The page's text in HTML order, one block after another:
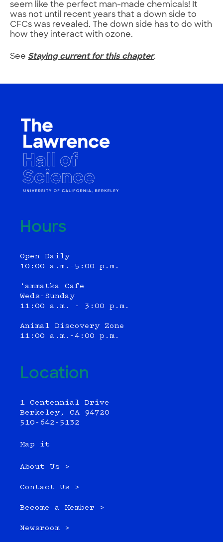
seem like the perfect man-made chemicals! It
was not until recent years that a down side to
CFCs was revealed. The down side has to do with
how they interact with ozone.
See Staying current for this chapter.
Hours
Open Daily
10:00 a.m.–5:00 p.m.
‘ammatka Cafe
Weds-Sunday
11:00 a.m. - 3:00 p.m.
Animal Discovery Zone
11:00 a.m.–4:00 p.m.
Location
1 Centennial Drive
Berkeley, CA 94720
510-642-5132
Map it
About Us >
Contact Us >
Become a Member >
Newsroom >